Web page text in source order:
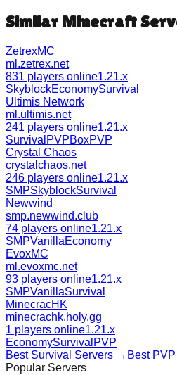
Similar Minecraft
ZetrexMC
ml.zetrex.net
831 players online1.21.x
SkyblockEconomySurvival
Ultimis Network
ml.ultimis.net
241 players online1.21.x
Survival PVPBoxPVP
Crystal Chaos
crystalchaos.net
246 players online1.21.x
SMPSkyblockSurvival
Newwind
smp.newwind.club
74 players online1.21.x
SMPVanillaEconomy
EvoxMC
ml.evoxmc.net
93 players online1.21.x
SMPVanillaSurvival
MinecracHK
minecrachk.holy.gg
1 players online1.21.x
EconomySurvival PVP
Best Survival Servers → Best PVP
Popular Servers